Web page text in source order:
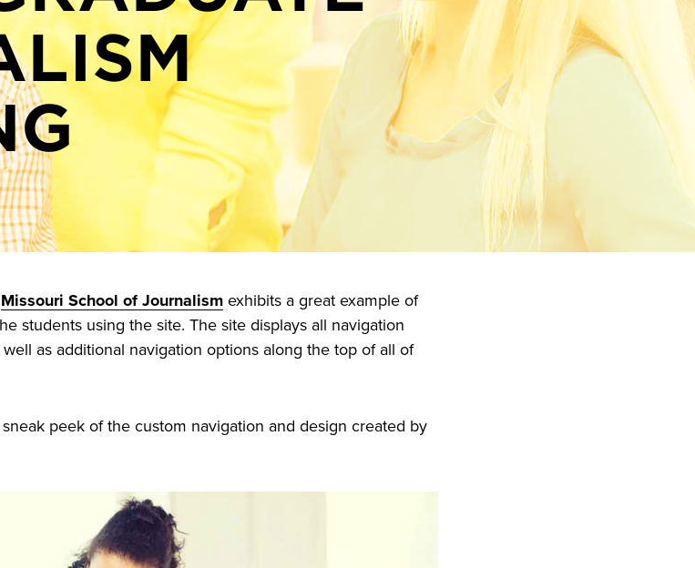
Missouri School of Journalism exhibits a great example of
students using the site. The site displays all navigation
as additional navigation options along the top of all of
peek of the custom navigation and design created by